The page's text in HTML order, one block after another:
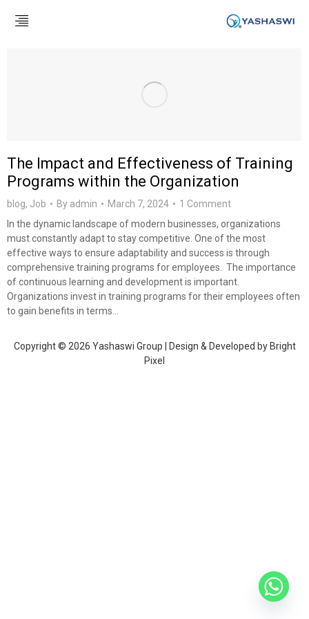
The Impact and Effectiveness of Training
Programs within the Organization
blog, Job By admin March 7, 2024
1 Comment
In the dynamic landscape of modern businesses, organizations
must constantly adapt to stay competitive. One of the most
effective ways to ensure adaptability and success is through
comprehensive training programs for employees. The importance
of continuous learning and development is important.
Organizations invest in training programs for their employees often
to gain benefits in terms…
Copyright © 2026 Yashaswi Group | Design & Developed by Bright
Pixel